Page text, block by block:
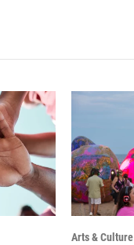
Arts & Culture